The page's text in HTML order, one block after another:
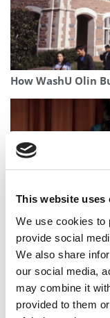
This website uses
We use cookies to
provide social
We also share
our social media,
may combine it
provided to them
How WashU Olin
This B-School
Processes More